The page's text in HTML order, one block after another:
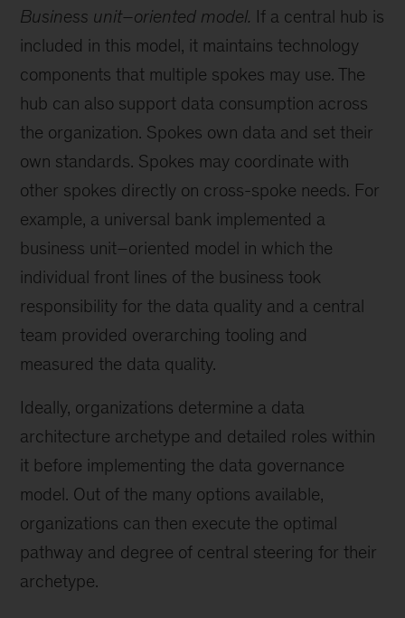
Business unit–oriented model. If a central hub is
included in this model, it maintains technology
components that multiple spokes may use. The
hub can also support data consumption across
the organization. Spokes own data and set their
own standards. Spokes may coordinate with
other spokes directly on cross-spoke needs. For
example, a universal bank implemented a
business unit–oriented model in which the
individual front lines of the business took
responsibility for the data quality and a central
team provided overarching tooling and
measured the data quality.
Ideally, organizations determine a data
architecture archetype and detailed roles within
it before implementing the data governance
model. Out of the many options available,
organizations can then execute the optimal
pathway and degree of central steering for their
archetype.